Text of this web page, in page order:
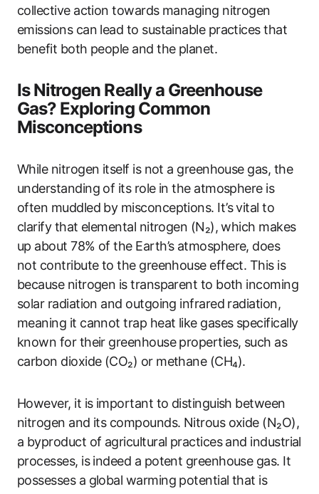
collective action towards managing nitrogen
emissions can lead to sustainable practices that
benefit both people and the planet.
Is Nitrogen Really a Greenhouse
Gas? Exploring Common
Misconceptions
While nitrogen itself is not a greenhouse gas, the
understanding of its role in the atmosphere is
often muddled by misconceptions. It’s vital to
clarify that elemental nitrogen (N₂), which makes
up about 78% of the Earth’s atmosphere, does
not contribute to the greenhouse effect. This is
because nitrogen is transparent to both incoming
solar radiation and outgoing infrared radiation,
meaning it cannot trap heat like gases specifically
known for their greenhouse properties, such as
carbon dioxide (CO₂) or methane (CH₄).
However, it is important to distinguish between
nitrogen and its compounds. Nitrous oxide (N₂O),
a byproduct of agricultural practices and industrial
processes, is indeed a potent greenhouse gas. It
possesses a global warming potential that is